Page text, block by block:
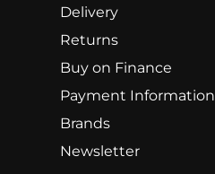
Delivery
Returns
Buy on Finance
Payment Information
Brands
Newsletter